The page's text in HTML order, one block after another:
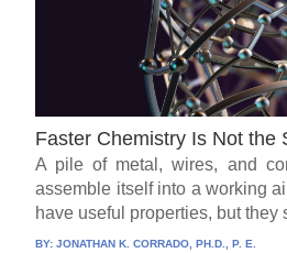
Faster Chemistry Is Not the
A pile of metal, wires, and
assemble itself into a working
have useful properties, but they
BY:JONATHAN K. CORRADO, PH.D., P. E.